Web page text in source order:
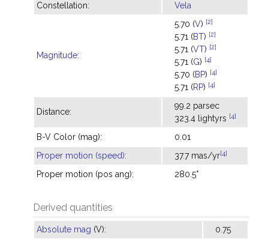
Constellation: Vela
Magnitude:
5.70 (V) [2]
5.71 (BT) [2]
5.71 (VT) [2]
5.71 (G) [4]
5.70 (BP) [4]
5.71 (RP) [4]
Distance:
99.2 parsec
323.4 lightyrs [4]
B-V Color (mag):
0.01
Proper motion (speed): 37.7 mas/yr[4]
Proper motion (pos ang): 280.5°
Derived quantities
Absolute mag (V): 0.75